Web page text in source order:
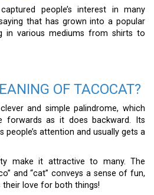
people’s interest in many
that has grown into a popular
in various mediums from shirts to
OF TACOCAT?
and simple palindrome, which
forwards as it does backward. Its
people’s attention and usually gets a
make it attractive to many. The
and “cat” conveys a sense of fun,
love for both things!